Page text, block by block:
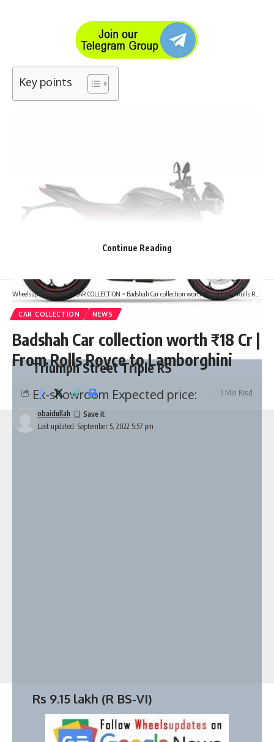
Key points
Triumph Street Triple RS
Ex-showroom Expected price:
Rs 9.15 lakh (R BS-VI)
Continue Reading
Wheelsupdates>Blog>CAR COLLECTION > Badshah Car collection worth ₹18 Cr | From Rolls Royce to Lamborghini
CAR COLLECTION NEWS
Badshah Car collection worth ₹18 Cr |
From Rolls Royce to Lamborghini
Last updated: September 5, 2022 5:57 pm
obaidullah
5 Min Read
Key points